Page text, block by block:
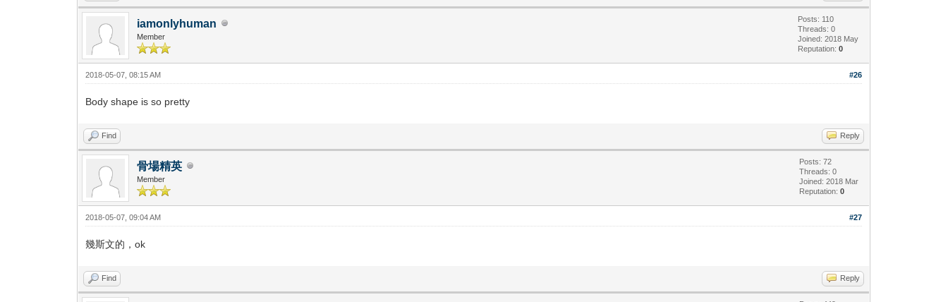
iamonlyhuman
Member
Posts: 110
Threads: 0
Joined: 2018 May
Reputation:0
#26
2018-05-07, 08:15 AM
Body shape is so pretty
Find Reply
骨場精英
Member
Posts: 72
Threads: 0
Joined: 2018 Mar
Reputation:0
#27
2018-05-07, 09:04 AM
幾斯文的，ok
Find Reply